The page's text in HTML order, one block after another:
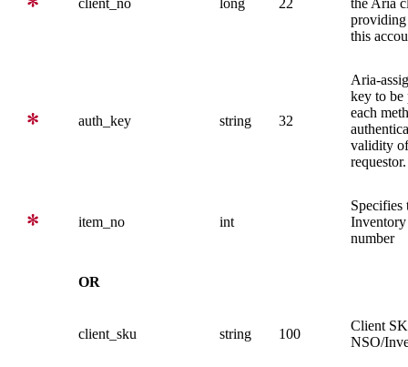
client_no long 22
the Aria
providing
this
auth_key string 32
Aria-
key to be
each
validity
requestor.
item_no int
Specifies
number
OR
client_sku string 100
Client
NSO/